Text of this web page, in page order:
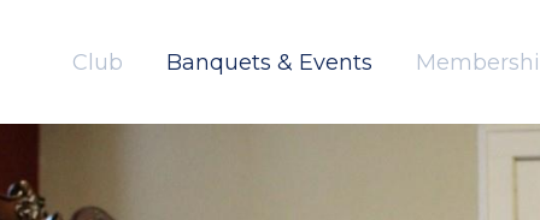
Club Banquets & Events